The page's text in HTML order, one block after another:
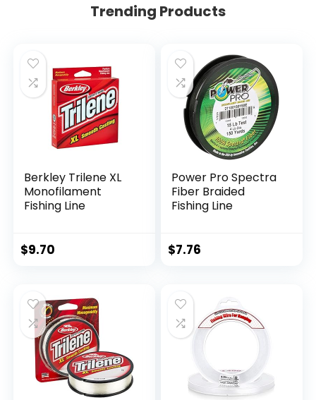
Trending Products
Berkley Trilene XL
Monofilament
Fishing Line
$9.70
Power Pro Spectra
Fiber Braided
Fishing Line
$7.76